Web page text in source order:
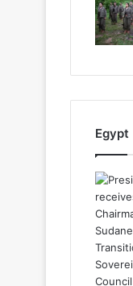
Egypt